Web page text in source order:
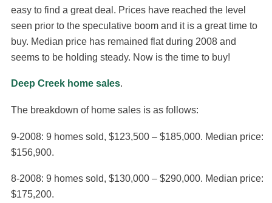
easy to find a great deal. Prices have reached the level
seen prior to the speculative boom and it is a great time to
buy. Median price has remained flat during 2008 and
seems to be holding steady. Now is the time to buy!
Deep Creek home sales.
The breakdown of home sales is as follows:
9-2008: 9 homes sold, $123,500 – $185,000. Median price:
$156,900.
8-2008: 9 homes sold, $130,000 – $290,000. Median price:
$175,200.